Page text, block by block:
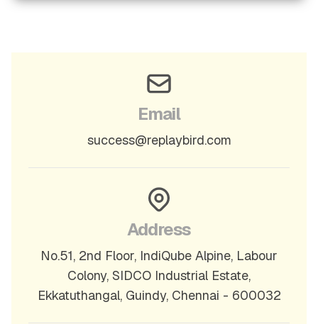
Email
success@replaybird.com
Address
No.51, 2nd Floor, IndiQube Alpine, Labour
Colony, SIDCO Industrial Estate,
Ekkatuthangal, Guindy, Chennai - 600032